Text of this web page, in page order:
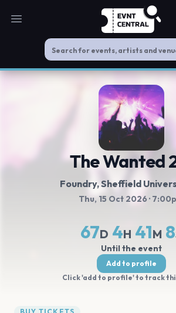
Open main menu
The Wanted
Foundry, Sheffield
Thu, 15 Oct 2026 ·
67D 4H 41M 7
Until the event
Add to profile
Click 'add to profile' to track